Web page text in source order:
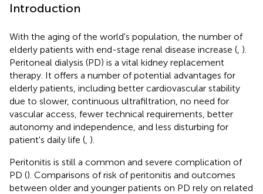
Introduction
With the aging of the world's population, the number of
elderly patients with end-stage renal disease increase ( ).
Peritoneal dialysis (PD) is a vital kidney replacement
therapy. It offers a number of potential advantages for
elderly patients, including better cardiovascular stability
due to slower, continuous ultrafiltration, no need for
vascular access, fewer technical requirements, better
autonomy and independence, and less disturbing for
patient's daily life ( ).
Peritonitis is still a common and severe complication of
PD (). Comparisons of risk of peritonitis and outcomes
between older and younger patients on PD rely on related